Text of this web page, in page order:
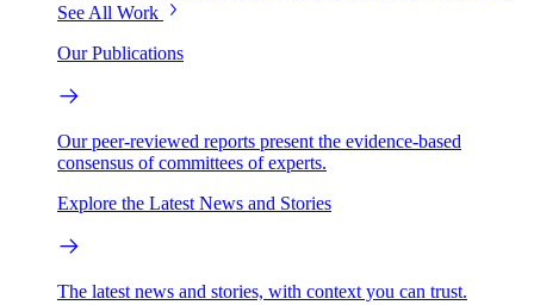
See All Work
Our Publications
Our peer-reviewed reports present the evidence-based
consensus of committees of experts.
Explore the Latest News and Stories
The latest news and stories, with context you can trust.